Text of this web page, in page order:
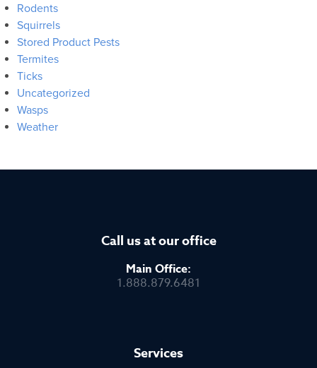
Rodents
Squirrels
Stored Product Pests
Termites
Ticks
Uncategorized
Wasps
Weather
Call us at our office
Main Office:
1.888.879.6481
Services